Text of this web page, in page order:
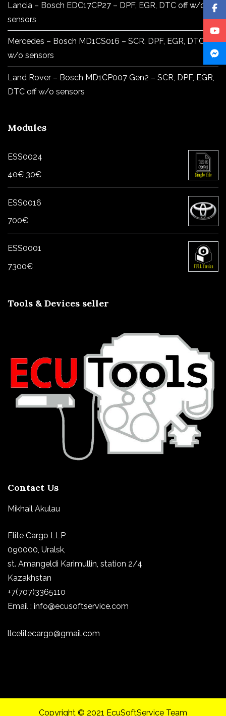
Lancia – Bosch EDC17CP27 – DPF, EGR, DTC off w/o
sensors
Mercedes – Bosch MD1CS016 – SCR, DPF, EGR, DTC off
w/o sensors
Land Rover – Bosch MD1CP007 Gen2 – SCR, DPF, EGR,
DTC off w/o sensors
Modules
ESS0024
40€ Original
price
was:
40€.
30€Current
price
ESS0016
700€
ESS0001
7300€
Tools & Devices seller
Contact Us
Mikhail Akulau
Elite Cargo LLP
090000, Uralsk,
st. Amangeldi Karimullin, station 2/4
Kazakhstan
+7(707)3365110
Email : info@ecusoftservice.com
llcelitecargo@gmail.com
Copyright © 2021 EcuSoftService Team